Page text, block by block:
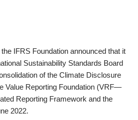
IFRS Foundation announced that it
Sustainability Standards Board
of the Climate Disclosure
Value Reporting Foundation (VRF—
Reporting Framework and the
2022.